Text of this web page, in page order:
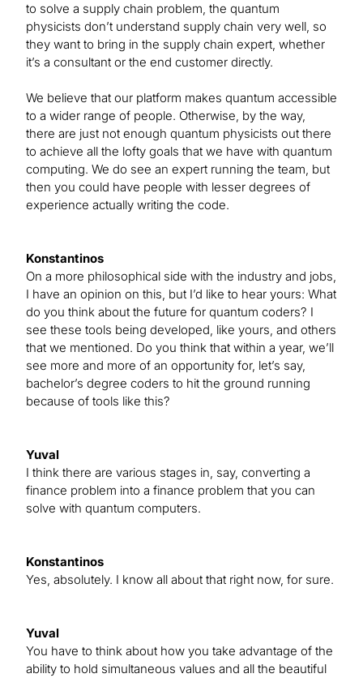
to solve a supply chain problem, the quantum
physicists don’t understand supply chain very well, so
they want to bring in the supply chain expert, whether
it’s a consultant or the end customer directly.
We believe that our platform makes quantum accessible
to a wider range of people. Otherwise, by the way,
there are just not enough quantum physicists out there
to achieve all the lofty goals that we have with quantum
computing. We do see an expert running the team, but
then you could have people with lesser degrees of
experience actually writing the code.
Konstantinos
On a more philosophical side with the industry and jobs,
I have an opinion on this, but I’d like to hear yours: What
do you think about the future for quantum coders? I
see these tools being developed, like yours, and others
that we mentioned. Do you think that within a year, we’ll
see more and more of an opportunity for, let’s say,
bachelor’s degree coders to hit the ground running
because of tools like this?
Yuval
I think there are various stages in, say, converting a
finance problem into a finance problem that you can
solve with quantum computers.
Konstantinos
Yes, absolutely. I know all about that right now, for sure.
Yuval
You have to think about how you take advantage of the
ability to hold simultaneous values and all the beautiful